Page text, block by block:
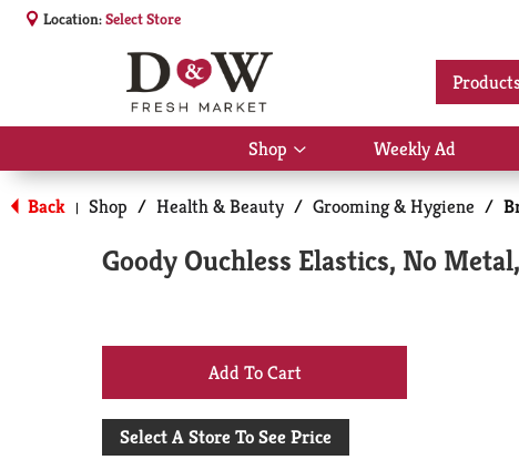
Location:Select Store
Shop
Show
submenu
for
Shop
Weekly Ad
Back | Shop / Health & Beauty / Grooming & Hygiene /
Goody Ouchless Elastics, No
+
Add
Select A Store To See Price